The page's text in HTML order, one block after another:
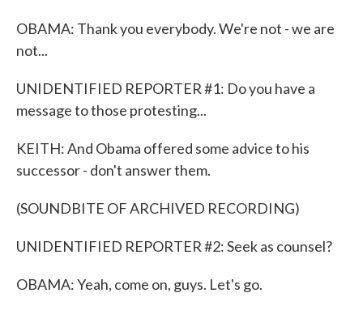
OBAMA: Thank you everybody. We're not - we are
not...
UNIDENTIFIED REPORTER #1: Do you have a
message to those protesting...
KEITH: And Obama offered some advice to his
successor - don't answer them.
(SOUNDBITE OF ARCHIVED RECORDING)
UNIDENTIFIED REPORTER #2: Seek as counsel?
OBAMA: Yeah, come on, guys. Let's go.